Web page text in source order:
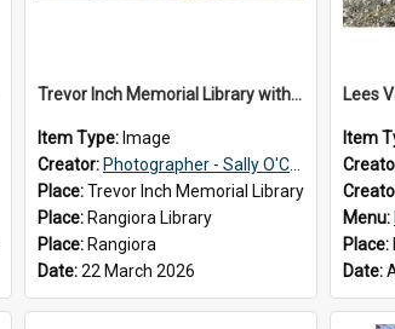
Trevor Inch Memorial Library with the freshly painted facade, 2026
Item Type: Image
Creator: Photographer - Sally O'Connell
Place:Trevor Inch Memorial Library
Place: Rangiora Library
Place: Rangiora
Date:22 March 2026
Item
Menu:
Place:
Date: